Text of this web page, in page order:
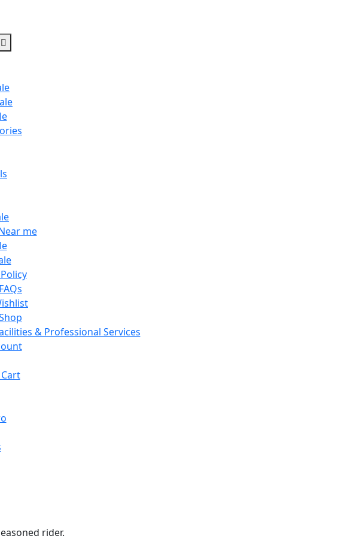
me
& Professional Services
rider.